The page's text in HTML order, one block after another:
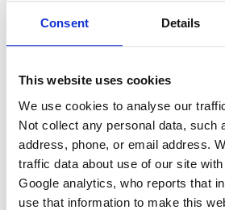
Consent Details
This website uses cookies
We use cookies to analyse our
Not collect any personal data, such
address, phone, or email address.
traffic data about use of our site
Google analytics, who reports that
use that information to make this
The wrong decision can destroy
about having the ability to shoot.
knowing when you should not
Training
Confidence
False